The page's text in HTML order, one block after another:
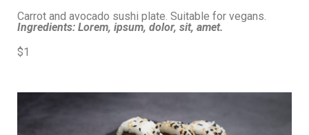
Carrot and avocado sushi plate. Suitable for vegans.
Ingredients: Lorem, ipsum, dolor, sit, amet.
$1